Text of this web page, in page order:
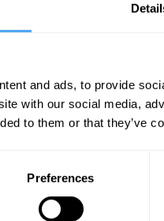
and ads, to provide
with our social media,
to them or that they’ve
Preferences